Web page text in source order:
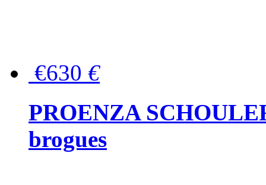
€630 €
PROENZA
brogues